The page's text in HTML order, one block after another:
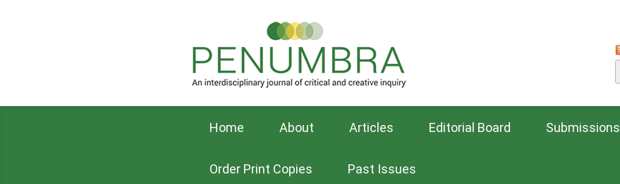
Home About Articles Editorial Board Submissions
Order Print Copies Past Issues